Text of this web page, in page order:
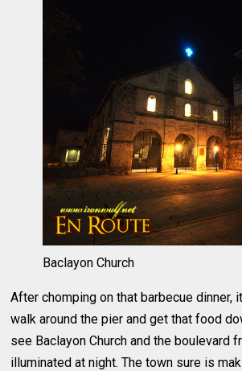
Baclayon Church
After chomping on that barbecue dinner,
walk around the pier and get that food
see Baclayon Church and the boulevard
illuminated at night. The town sure is